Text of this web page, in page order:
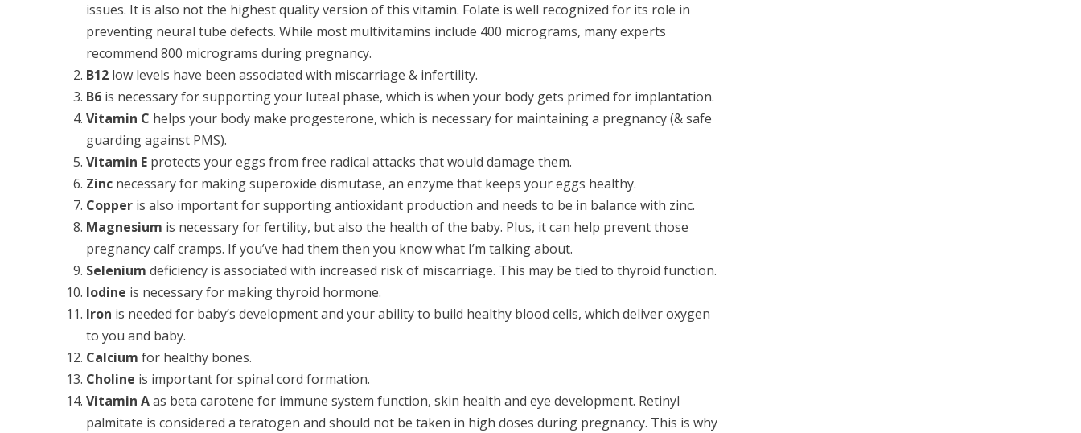
issues. It is also not the highest quality version of this vitamin. Folate is well recognized for its role in
preventing neural tube defects. While most multivitamins include 400 micrograms, many experts
recommend 800 micrograms during pregnancy.
B12 low levels have been associated with miscarriage & infertility.
B6 is necessary for supporting your luteal phase, which is when your body gets primed for implantation.
Vitamin C helps your body make progesterone, which is necessary for maintaining a pregnancy (& safe
guarding against PMS).
Vitamin E protects your eggs from free radical attacks that would damage them.
Zinc necessary for making superoxide dismutase, an enzyme that keeps your eggs healthy.
Copper is also important for supporting antioxidant production and needs to be in balance with zinc.
Magnesium is necessary for fertility, but also the health of the baby. Plus, it can help prevent those
pregnancy calf cramps. If you’ve had them then you know what I’m talking about.
Selenium deficiency is associated with increased risk of miscarriage. This may be tied to thyroid function.
Iodine is necessary for making thyroid hormone.
Iron is needed for baby’s development and your ability to build healthy blood cells, which deliver oxygen
to you and baby.
Calcium for healthy bones.
Choline is important for spinal cord formation.
Vitamin Aas beta carotene for immune system function, skin health and eye development. Retinyl
palmitate is considered a teratogen and should not be taken in high doses during pregnancy. This is why